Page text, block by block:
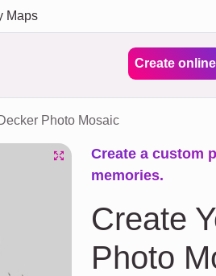
Maps
Create online
Photo Mosaic
Create a custom
memories.
Create
Photo